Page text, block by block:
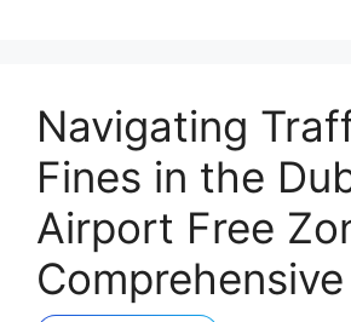
Navigating
Fines in the
Airport Free